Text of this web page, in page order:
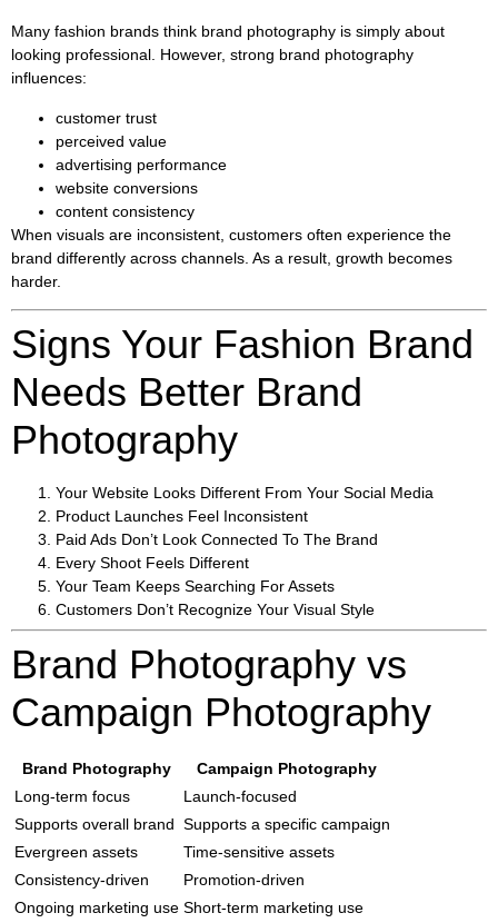
Many fashion brands think brand photography is simply about
looking professional. However, strong brand photography
influences:
customer trust
perceived value
advertising performance
website conversions
content consistency
When visuals are inconsistent, customers often experience the
brand differently across channels. As a result, growth becomes
harder.
Signs Your Fashion Brand
Needs Better Brand
Photography
Your Website Looks Different From Your Social Media
Product Launches Feel Inconsistent
Paid Ads Don’t Look Connected To The Brand
Every Shoot Feels Different
Your Team Keeps Searching For Assets
Customers Don’t Recognize Your Visual Style
Brand Photography vs
Campaign Photography
Brand Photography
Campaign Photography
Long-term focus
Launch-focused
Supports overall brand Supports a specific campaign
Evergreen assets
Time-sensitive assets
Consistency-driven
Promotion-driven
Ongoing marketing use Short-term marketing use